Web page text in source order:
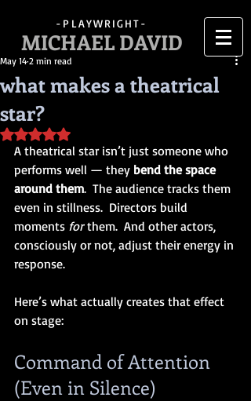
-PLAYWRIGHT-
MICHAEL DAVID
what makes a theatrical
star?
May 14 2 min read
Rated NaN out of 5 stars.
A theatrical star isn’t just someone who
performs well — they bend the space
around them.  The audience tracks them
even in stillness.  Directors build
moments for them.  And other actors,
consciously or not, adjust their energy in
response.
Here’s what actually creates that effect
on stage:
Command of Attention
(Even in Silence)